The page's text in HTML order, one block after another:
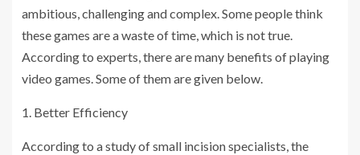
ambitious, challenging and complex. Some people think
these games are a waste of time, which is not true.
According to experts, there are many benefits of playing
video games. Some of them are given below.
1. Better Efficiency
According to a study of small incision specialists, the